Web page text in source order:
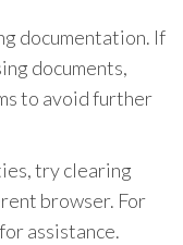
documentation. If
documents,
to avoid further
try clearing
browser. For
assistance.